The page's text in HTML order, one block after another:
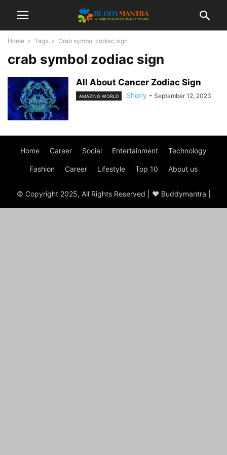
Home Tags Crab symbol zodiac sign
crab symbol zodiac sign
All About Cancer Zodiac Sign
AMAZING WORLD Sherly - September 12, 2023
Home Career Social Entertainment Technology
Fashion Career Lifestyle Top 10 About us
© Copyright 2025, All Rights Reserved | ♥ Buddymantra |